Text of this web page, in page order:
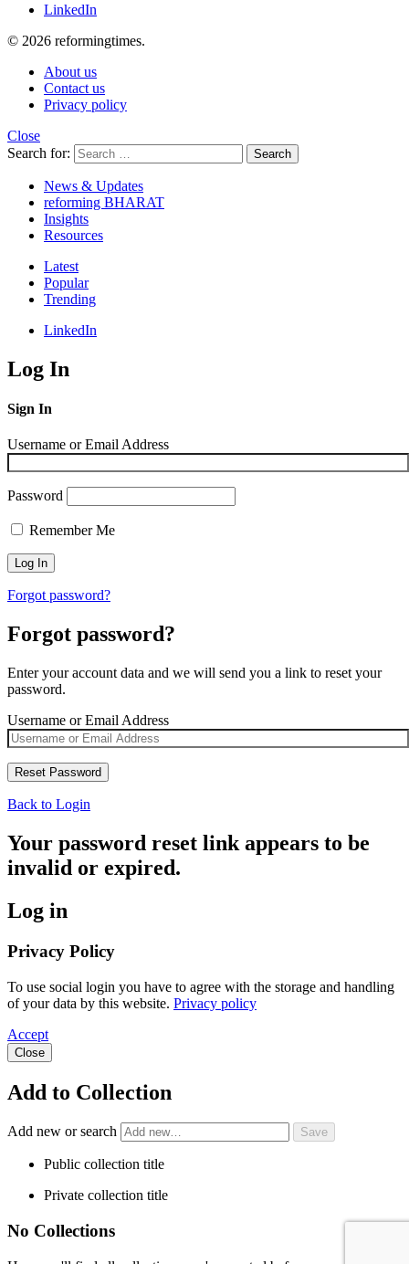
LinkedIn
© 2026 reformingtimes.
About us
Contact us
Privacy policy
Close
Search for:
Search
News & Updates
reforming BHARAT
Insights
Resources
Latest
Popular
Trending
LinkedIn
Log In
Sign In
Username or Email Address
Password
Remember Me
Forgot password?
Forgot password?
Enter your account data and we will send you a link to reset your
password.
Username or Email Address
Back to Login
Your password reset link appears to be
invalid or expired.
Log in
Privacy Policy
To use social login you have to agree with the storage and handling
of your data by this website. Privacy policy
Accept
Close
Add to Collection
Add new or search
Public collection title
Private collection title
No Collections